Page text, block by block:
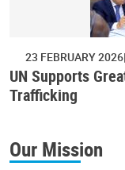
23 FEBRUARY 2026
UN Supports
Trafficking
Our Mission